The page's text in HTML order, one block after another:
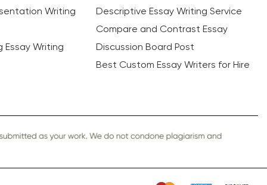
Writing
Descriptive Essay Writing Service
Compare and Contrast Essay
Essay Writing
Discussion Board Post
Best Custom Essay Writers for Hire